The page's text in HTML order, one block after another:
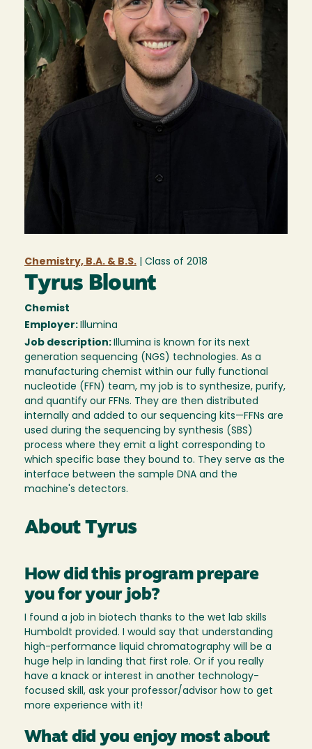
Chemistry, B.A. & B.S. | Class of 2018
Tyrus Blount
Chemist
Employer: Illumina
Job description:
Illumina is known for its next
generation sequencing (NGS) technologies. As a
manufacturing chemist within our fully functional
nucleotide (FFN) team, my job is to synthesize, purify,
and quantify our FFNs. They are then distributed
internally and added to our sequencing kits—FFNs are
used during the sequencing by synthesis (SBS)
process where they emit a light corresponding to
which specific base they bound to. They serve as the
interface between the sample DNA and the
machine's detectors.
About Tyrus
How did this program prepare
you for your job?
I found a job in biotech thanks to the wet lab skills
Humboldt provided. I would say that understanding
high-performance liquid chromatography will be a
huge help in landing that first role. Or if you really
have a knack or interest in another technology-
focused skill, ask your professor/advisor how to get
more experience with it!
What did you enjoy most about